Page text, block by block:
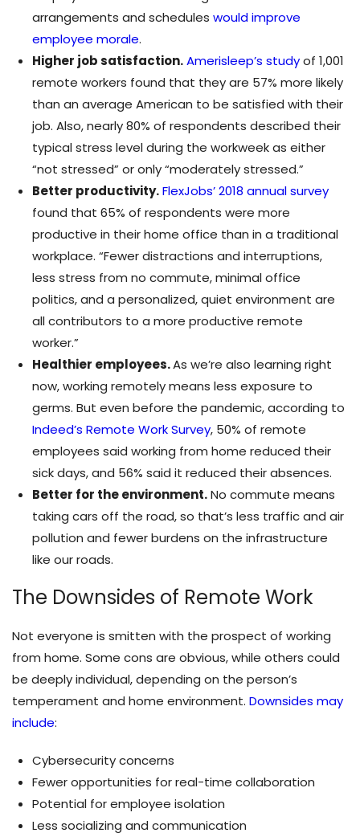
arrangements and schedules would improve
employee morale.
Higher job satisfaction.Amerisleep’s studyof 1,001
remote workers found that they are 57% more likely
than an average American to be satisfied with their
job. Also, nearly 80% of respondents described their
typical stress level during the workweek as either
“not stressed” or only “moderately stressed.”
Better productivity.FlexJobs’ 2018 annual survey
found that 65% of respondents were more
productive in their home office than in a traditional
workplace. “Fewer distractions and interruptions,
less stress from no commute, minimal office
politics, and a personalized, quiet environment are
all contributors to a more productive remote
worker.”
Healthier employees.As we’re also learning right
now, working remotely means less exposure to
germs. But even before the pandemic, according to
Indeed’s Remote Work Survey, 50% of remote
employees said working from home reduced their
sick days, and 56% said it reduced their absences.
Better for the environment.No commute means
taking cars off the road, so that’s less traffic and air
pollution and fewer burdens on the infrastructure
like our roads.
The Downsides of Remote Work
Not everyone is smitten with the prospect of working
from home. Some cons are obvious, while others could
be deeply individual, depending on the person’s
temperament and home environment. Downsides may
include:
Cybersecurity concerns
Fewer opportunities for real-time collaboration
Potential for employee isolation
Less socializing and communication